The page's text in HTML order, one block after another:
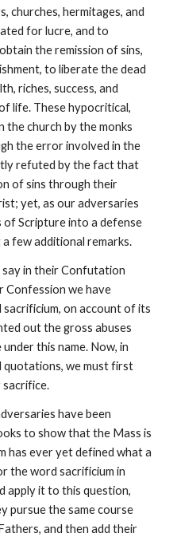
churches, hermitages, and
for lucre, and to
the remission of sins,
to liberate the dead
riches, success, and
life. These hypocritical,
the church by the monks
the error involved in the
refuted by the fact that
of sins through their
yet, as our adversaries
of Scripture into a defense
few additional remarks.
in their Confutation
Confession we have
on account of its
out the gross abuses
this name. Now, in
we must first
sacrifice.
have been
to show that the Mass is
has ever yet defined what a
the word sacrificium in
apply it to this question,
pursue the same course
and then add their